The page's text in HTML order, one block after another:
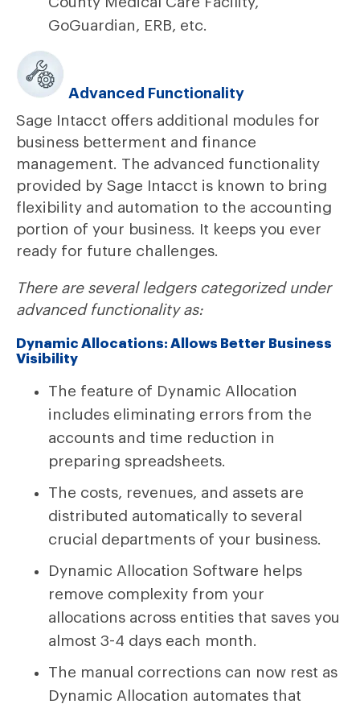
GoGuardian, ERB, etc.
Advanced Functionality
Sage Intacct offers additional modules for
business betterment and finance
management. The advanced functionality
provided by Sage Intacct is known to bring
flexibility and automation to the accounting
portion of your business. It keeps you ever
ready for future challenges.
There are several ledgers categorized under
advanced functionality as:
Dynamic Allocations: Allows Better Business
Visibility
The feature of Dynamic Allocation
includes eliminating errors from the
accounts and time reduction in
preparing spreadsheets.
The costs, revenues, and assets are
distributed automatically to several
crucial departments of your business.
Dynamic Allocation Software helps
remove complexity from your
allocations across entities that saves you
almost 3-4 days each month.
The manual corrections can now rest as
Dynamic Allocation automates that